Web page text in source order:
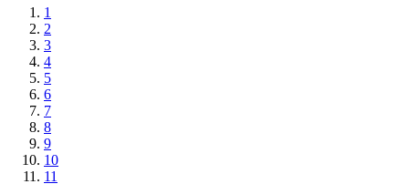
1
2
3
4
5
6
7
8
9
10
11